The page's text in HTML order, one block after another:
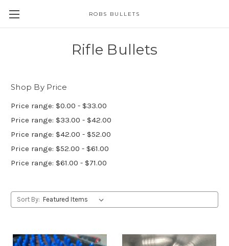
ROBS BULLETS
Rifle Bullets
Shop By Price
Price range: $0.00 - $33.00
Price range: $33.00 - $42.00
Price range: $42.00 - $52.00
Price range: $52.00 - $61.00
Price range: $61.00 - $71.00
Sort By: